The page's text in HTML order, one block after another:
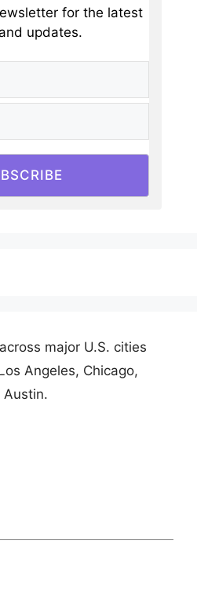
for the latest
updates.
major U.S. cities
Angeles, Chicago,
Austin.